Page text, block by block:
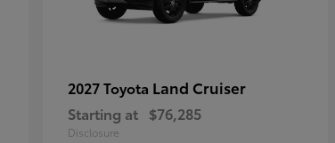
2027 Toyota Land Cruiser
Starting at $76,285
Disclosure